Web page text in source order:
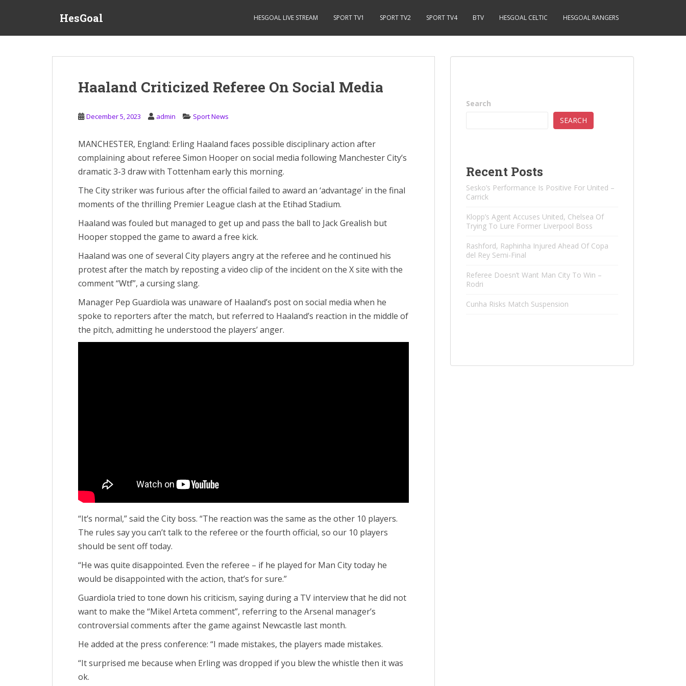
HesGoal HESGOAL LIVE STREAM SPORT TV1 SPORT TV2 SPORT TV4 BTV HESGOAL CELTIC HESGOAL RANGERS
Haaland Criticized Referee On Social Media
December 5, 2023 admin Sport News
MANCHESTER, England: Erling Haaland faces possible disciplinary action after
complaining about referee Simon Hooper on social media following Manchester City’s
dramatic 3-3 draw with Tottenham early this morning.
The City striker was furious after the official failed to award an ‘advantage’ in the final
moments of the thrilling Premier League clash at the Etihad Stadium.
Haaland was fouled but managed to get up and pass the ball to Jack Grealish but
Hooper stopped the game to award a free kick.
Haaland was one of several City players angry at the referee and he continued his
protest after the match by reposting a video clip of the incident on the X site with the
comment “Wtf”, a cursing slang.
Manager Pep Guardiola was unaware of Haaland’s post on social media when he
spoke to reporters after the match, but referred to Haaland’s reaction in the middle of
the pitch, admitting he understood the players’ anger.
“It’s normal,” said the City boss. “The reaction was the same as the other 10 players.
The rules say you can’t talk to the referee or the fourth official, so our 10 players
should be sent off today.
“He was quite disappointed. Even the referee – if he played for Man City today he
would be disappointed with the action, that’s for sure.”
Guardiola tried to tone down his criticism, saying during a TV interview that he did not
want to make the “Mikel Arteta comment”, referring to the Arsenal manager’s
controversial comments after the game against Newcastle last month.
He added at the press conference: “I made mistakes, the players made mistakes.
“It surprised me because when Erling was dropped if you blew the whistle then it was
ok.
Search
SEARCH
Recent Posts
Sesko’s Performance Is Positive For United –
Carrick
Klopp’s Agent Accuses United, Chelsea Of ​​
Trying To Lure Former Liverpool Boss
Rashford, Raphinha Injured Ahead Of Copa
del Rey Semi-Final
Referee Doesn’t Want Man City To Win –
Rodri
Cunha Risks Match Suspension